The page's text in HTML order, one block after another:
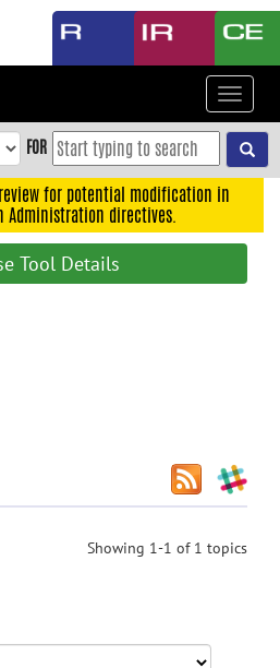
Toggle
FOR
for potential modification in
Administration directives.
Tool Details
Showing 1-1 of 1 topics